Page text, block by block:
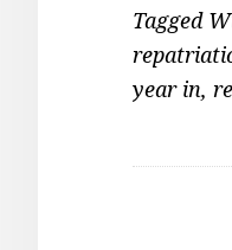
Tagged
year in,